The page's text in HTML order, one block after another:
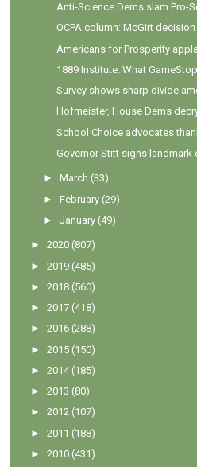
Anti-Science Dems slam Pro-
OCPA column: McGirt
Americans for Prosperity
1889 Institute: What
Survey shows sharp divide
Hofmeister, House Dems
School Choice advocates
Governor Stitt signs landmark
►March (33)
►February (29)
►January (49)
►2020 (807)
►2019 (485)
►2018 (560)
►2017 (418)
►2016 (288)
►2015 (150)
►2014 (185)
►2013 (80)
►2012 (107)
►2011 (188)
►2010 (431)